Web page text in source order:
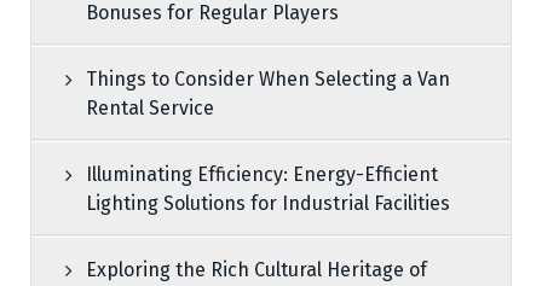
Bonuses for Regular Players
Things to Consider When Selecting a Van
Rental Service
Illuminating Efficiency: Energy-Efficient
Lighting Solutions for Industrial Facilities
Exploring the Rich Cultural Heritage of